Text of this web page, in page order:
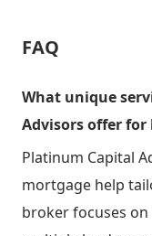
FAQ
What unique
Advisors offer for
Platinum Capital
mortgage help
broker focuses